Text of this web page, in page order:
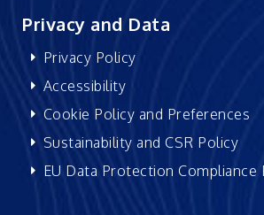
Privacy and Data
Privacy Policy
Accessibility
Cookie Policy and Preferences
Sustainability and CSR Policy
EU Data Protection Compliance